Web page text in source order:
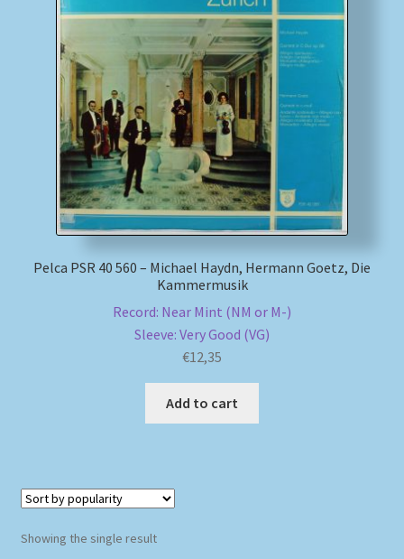
MusicFinder
My account
Newsletter
Payment Methods
Review Authenticity
Shipping Methods
Pelca PSR 40 560 – Michael Haydn, Hermann Goetz, Die
Kammermusik
Record: Near Mint (NM or M-)
Sleeve: Very Good (VG)
€12,35
Add to cart
Showing the single result